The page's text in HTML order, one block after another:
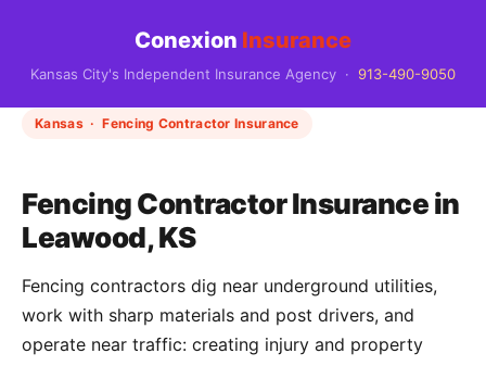
Conexion Insurance
Kansas City's Independent Insurance Agency · 913-490-9050
Kansas · Fencing Contractor Insurance
Fencing Contractor Insurance in
Leawood, KS
Fencing contractors dig near underground utilities,
work with sharp materials and post drivers, and
operate near traffic: creating injury and property